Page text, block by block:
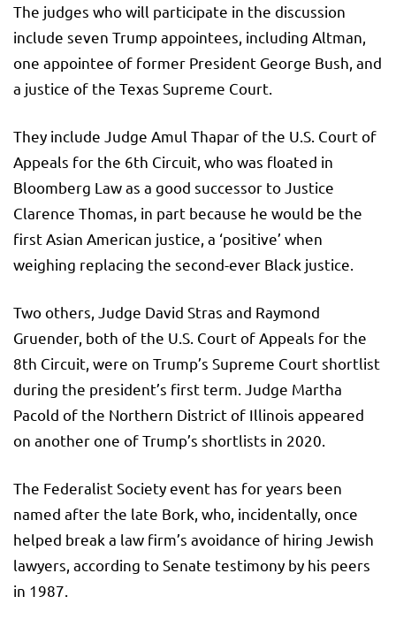
The judges who will participate in the discussion
include seven Trump appointees, including Altman,
one appointee of former President George Bush, and
a justice of the Texas Supreme Court.
They include Judge Amul Thapar of the U.S. Court of
Appeals for the 6th Circuit, who was floated in
Bloomberg Law as a good successor to Justice
Clarence Thomas, in part because he would be the
first Asian American justice, a ‘positive’ when
weighing replacing the second-ever Black justice.
Two others, Judge David Stras and Raymond
Gruender, both of the U.S. Court of Appeals for the
8th Circuit, were on Trump’s Supreme Court shortlist
during the president’s first term. Judge Martha
Pacold of the Northern District of Illinois appeared
on another one of Trump’s shortlists in 2020.
The Federalist Society event has for years been
named after the late Bork, who, incidentally, once
helped break a law firm’s avoidance of hiring Jewish
lawyers, according to Senate testimony by his peers
in 1987.